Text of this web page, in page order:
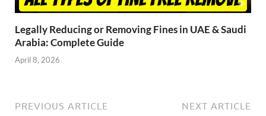
Legally Reducing or Removing Fines in UAE & Saudi
Arabia: Complete Guide
April 8, 2026
PREVIOUS ARTICLE NEXT ARTICLE